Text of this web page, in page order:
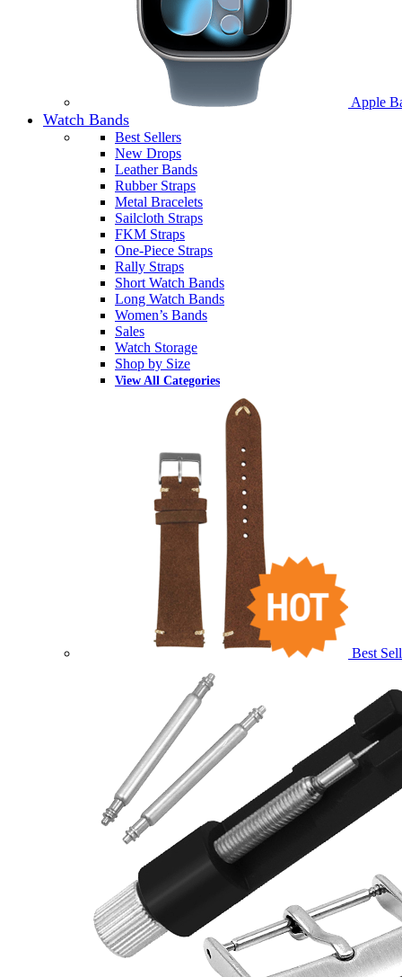
Apple
Watch Bands
Best Sellers
New Drops
Leather Bands
Rubber Straps
Metal Bracelets
Sailcloth Straps
FKM Straps
One-Piece Straps
Rally Straps
Short Watch Bands
Long Watch Bands
Women’s Bands
Sales
Watch Storage
Shop by Size
View All Categories
Best